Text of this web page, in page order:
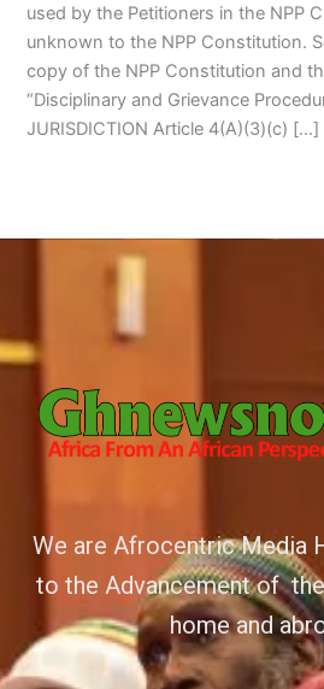
used by the Petitioners in the NPP
unknown to the NPP Constitution.
copy of the NPP Constitution and
“Disciplinary and Grievance
JURISDICTION Article 4(A)(3)(c) […]
We are Afrocentric Media
to the Advancement of
home and